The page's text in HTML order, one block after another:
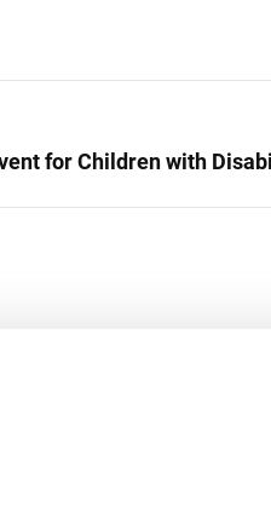
for Children with